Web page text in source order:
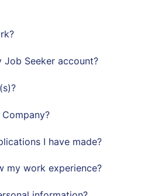
Seeker account?
I have made?
my work experience?